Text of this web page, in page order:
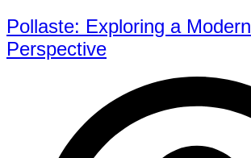
Pollaste: Exploring a Modern
Perspective